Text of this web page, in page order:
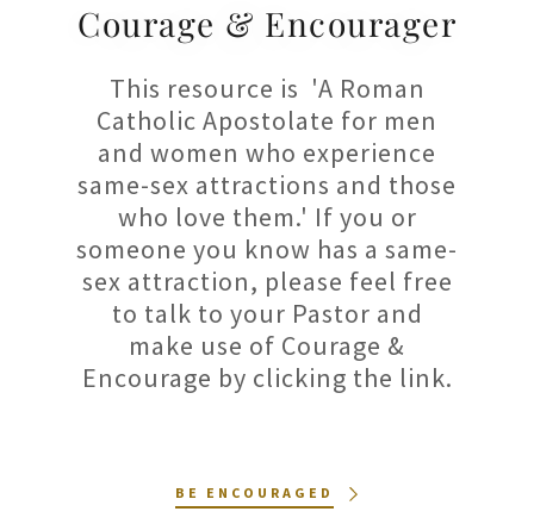
Courage & Encourager
This resource is 'A Roman
Catholic Apostolate for men
and women who experience
same-sex attractions and those
who love them.' If you or
someone you know has a same-
sex attraction, please feel free
to talk to your Pastor and
make use of Courage &
Encourage by clicking the link.
BE ENCOURAGED